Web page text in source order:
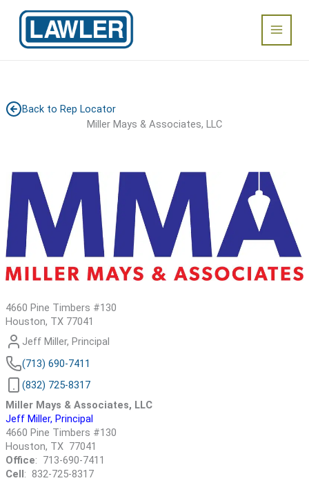
content
Main
Menu
Back to Rep Locator
Miller Mays & Associates, LLC
4660 Pine Timbers #130
Houston, TX 77041
Jeff Miller, Principal
(713) 690-7411
(832) 725-8317
Miller Mays & Associates, LLC
Jeff Miller, Principal
4660 Pine Timbers #130
Houston, TX 77041
Office: 713-690-7411
Cell : 832-725-8317